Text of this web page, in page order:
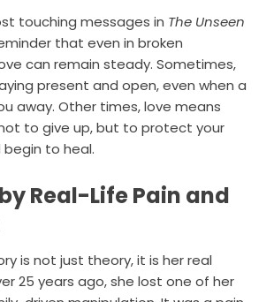
touching messages in The Unseen
that even in broken
can remain steady. Sometimes,
present and open, even when a
away. Other times, love means
to give up, but to protect your
to heal.
Real-Life Pain and
is not just theory, it is her real
25 years ago, she lost one of her